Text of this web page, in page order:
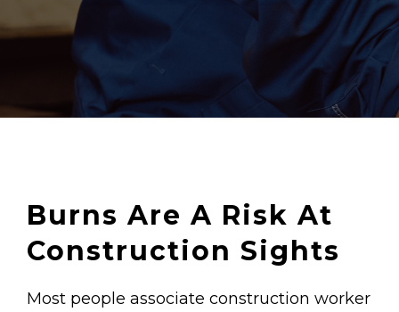
Burns Are A Risk At
Construction Sights
Most people associate construction worker